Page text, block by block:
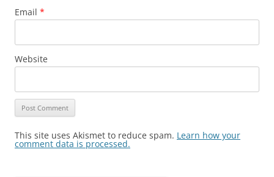
Email *
Website
This site uses Akismet to reduce spam. Learn how your
comment data is processed.